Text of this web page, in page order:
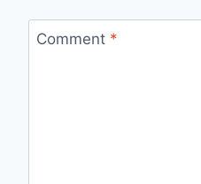
Comment *